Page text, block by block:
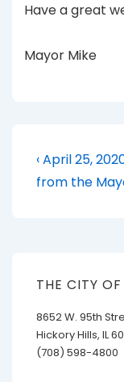
Have a great
Mayor Mike
Post
Previous
Post
‹ April 25,
from the
THE CITY
8652 W. 95th
Hickory Hills, IL
(708) 598-4800